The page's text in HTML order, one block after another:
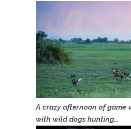
A crazy afternoon of game
with wild dogs hunting…